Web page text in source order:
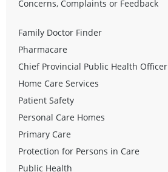
Concerns, Complaints or Feedback
Family Doctor Finder
Pharmacare
Chief Provincial Public Health Officer
Home Care Services
Patient Safety
Personal Care Homes
Primary Care
Protection for Persons in Care
Public Health